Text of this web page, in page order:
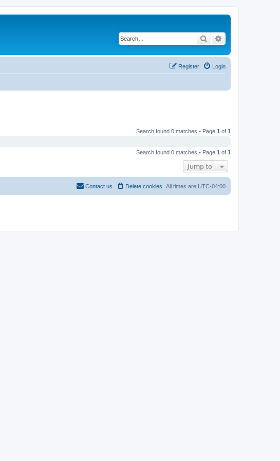
Search
Login
Register
Search found 0 matches • Page 1 of 1
Search found 0 matches • Page 1 of 1
Jump to
All times are UTC-04:00
Delete cookies
Contact us